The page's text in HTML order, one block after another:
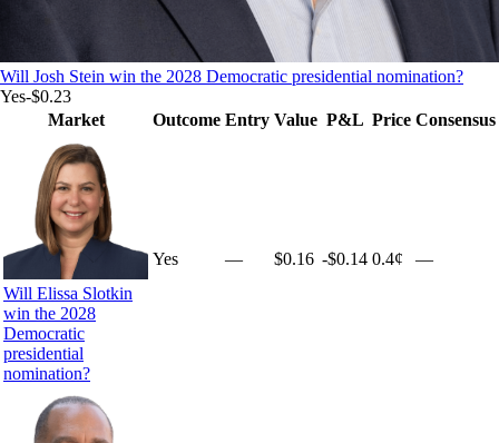
Will Josh Stein win the 2028 Democratic presidential nomination?
Yes-$0.23
Market
Outcome Entry Value P&L Price Consensus
Will Elissa Slotkin
win the 2028
Democratic
presidential
nomination?
Yes — $0.16 -$0.14 0.4¢ —